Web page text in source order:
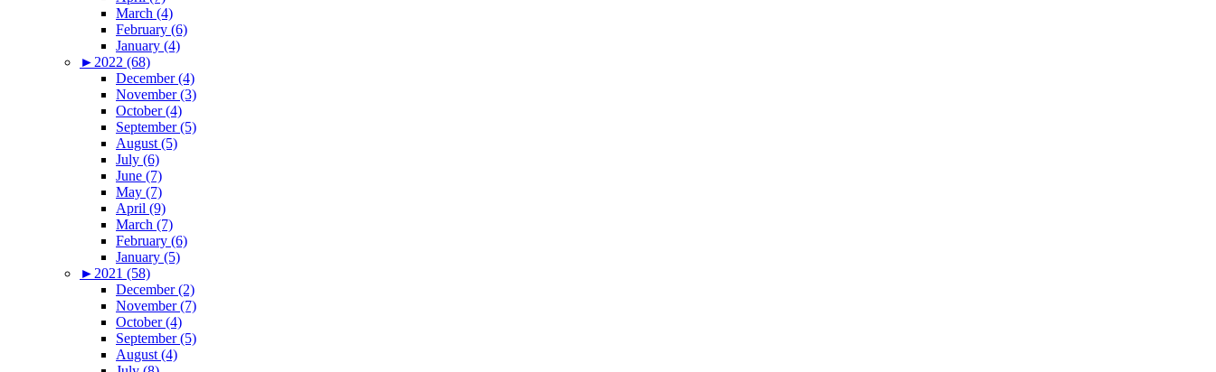
March (4)
February (6)
January (4)
► 2022 (68)
December (4)
November (3)
October (4)
September (5)
August (5)
July (6)
June (7)
May (7)
April (9)
March (7)
February (6)
January (5)
► 2021 (58)
December (2)
November (7)
October (4)
September (5)
August (4)